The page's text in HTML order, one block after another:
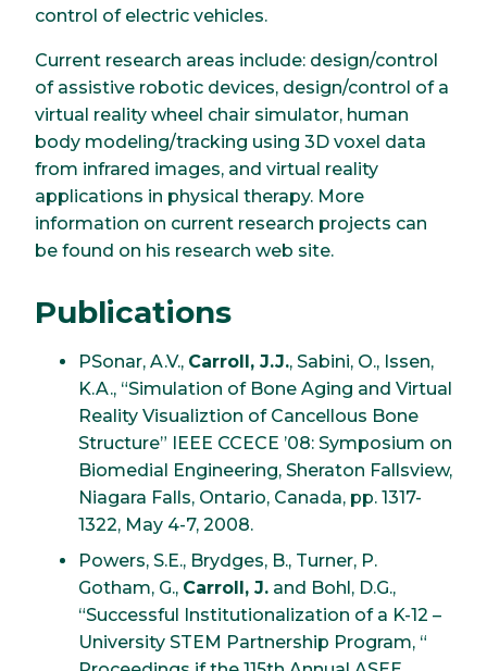
control of electric vehicles.
Current research areas include: design/control
of assistive robotic devices, design/control of a
virtual reality wheel chair simulator, human
body modeling/tracking using 3D voxel data
from infrared images, and virtual reality
applications in physical therapy. More
information on current research projects can
be found on his research web site.
Publications
PSonar, A.V., Carroll, J.J., Sabini, O., Issen,
K.A., “Simulation of Bone Aging and Virtual
Reality Visualiztion of Cancellous Bone
Structure” IEEE CCECE ’08: Symposium on
Biomedial Engineering, Sheraton Fallsview,
Niagara Falls, Ontario, Canada, pp. 1317-
1322, May 4-7, 2008.
Powers, S.E., Brydges, B., Turner, P.
Gotham, G., Carroll, J. and Bohl, D.G.,
“Successful Institutionalization of a K-12 –
University STEM Partnership Program, “